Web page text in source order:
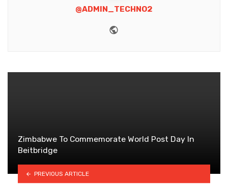
@ADMIN_TECHNO2
Zimbabwe To Commemorate World Post Day In
Beitbridge
PREVIOUS ARTICLE